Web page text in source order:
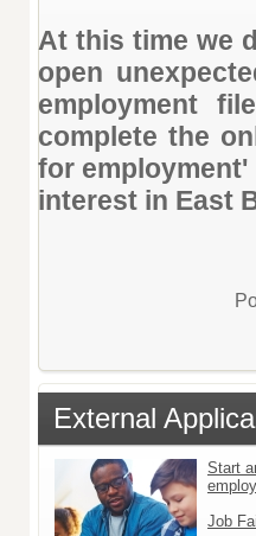
At this time we
open
employment
complete the
for
interest in East
External
Start
Job